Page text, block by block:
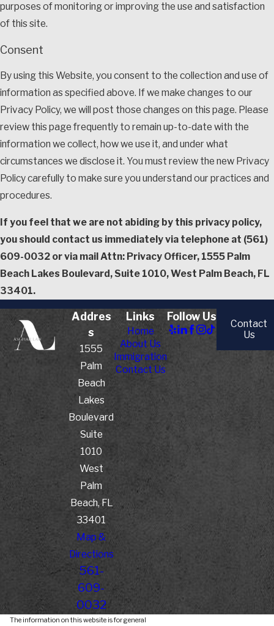
purposes of monitoring or improving the use and satisfaction
of this site.
Consent
By using this Website, you consent to the collection and use of
information as specified above. If we make changes to our
Privacy Policy, we will post those changes on this page. Please
review this page frequently to remain up-to-date with the
information we collect, how we use it, and under what
circumstances we disclose it. You must review the new Privacy
Policy carefully to make sure you understand our practices and
procedures.
If you feel that we are not abiding by this privacy policy,
you should contact us immediately via telephone at (561)
609-0032 or via mail Attn: Privacy Officer, 1555 Palm
Beach Lakes Boulevard, Suite 1010, West Palm Beach, FL
33401.
Addres
s
1555
Palm
Beach
Lakes
Boulevard
Suite
1010
West
Palm
Beach, FL
33401
Map &
Directions
561-
609-
0032
Links
Home
About Us
Immigration
Contact Us
Follow Us
Contact
Us
The information on this website is for general